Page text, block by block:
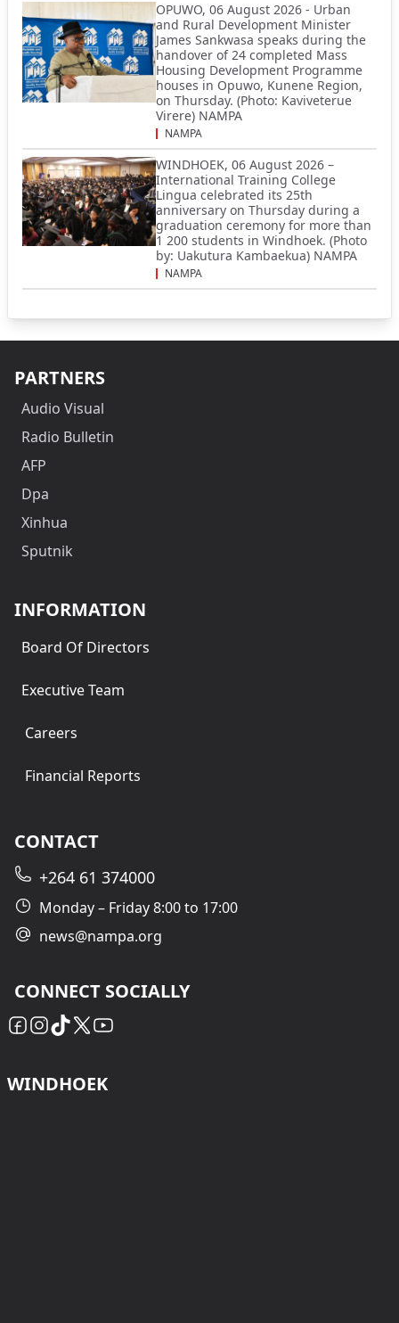
OPUWO, 06 August 2026 - Urban
and Rural Development Minister
James Sankwasa speaks during the
handover of 24 completed Mass
Housing Development Programme
houses in Opuwo, Kunene Region,
on Thursday. (Photo: Kaviveterue
Virere) NAMPA
NAMPA
WINDHOEK, 06 August 2026 –
International Training College
Lingua celebrated its 25th
anniversary on Thursday during a
graduation ceremony for more than
1 200 students in Windhoek. (Photo
by: Uakutura Kambaekua) NAMPA
NAMPA
PARTNERS
Audio Visual
Radio Bulletin
AFP
Dpa
Xinhua
Sputnik
INFORMATION
Board Of Directors
Executive Team
Careers
Financial Reports
CONTACT
+264 61 374000
Monday – Friday 8:00 to 17:00
news@nampa.org
CONNECT SOCIALLY
WINDHOEK